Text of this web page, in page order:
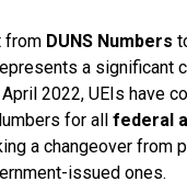
from DUNS Numbers
a significant
2022, UEIs have
for all federal
a changeover from
issued ones.